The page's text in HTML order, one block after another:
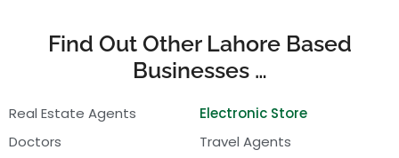
Find Out Other Lahore Based
Businesses …
Real Estate Agents
Doctors
Electronic Store
Travel Agents